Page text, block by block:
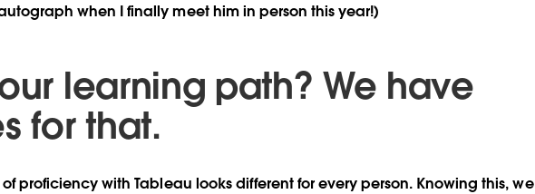
when I finally meet him in person this year!)
learning path? We have
for that.
proficiency with Tableau looks different for every person. Knowing this, we